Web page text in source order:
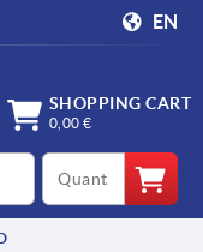
EN
SHOPPING CART
0,00 €
qty